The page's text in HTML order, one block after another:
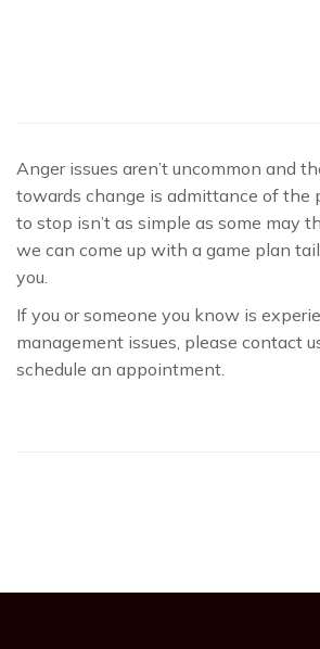
Anger issues aren’t uncommon and
towards change is admittance of the
to stop isn’t as simple as some may
we can come up with a game plan
you.
If you or someone you know is
management issues, please contact
schedule an appointment.